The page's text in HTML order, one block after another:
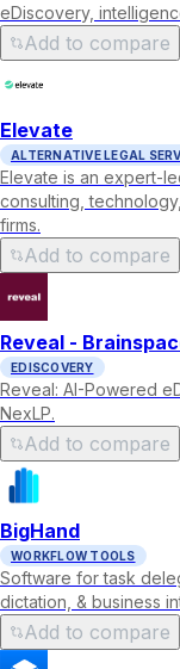
eDiscovery,
Add to compare
Elevate
ALTERNATIVE LEGAL
Elevate is an expert-
consulting,
firms.
Add to compare
Reveal -
EDISCOVERY
Reveal: AI-Powered
NexLP.
Add to compare
BigHand
WORKFLOW TOOLS
Software for task
dictation, & business
Add to compare